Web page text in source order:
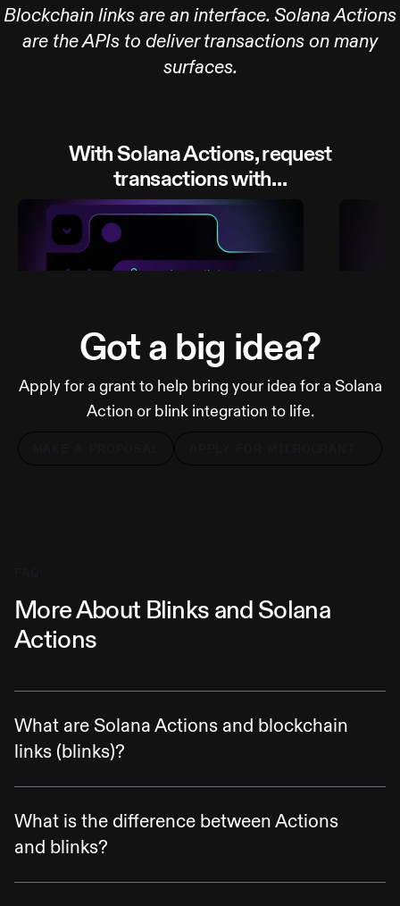
Blockchain links are an interface. Solana Actions
are the APIs to deliver transactions on many
surfaces.
With Solana Actions, request
transactions with…
A link
Got a big idea?
Apply for a grant to help bring your idea for a Solana
Action or blink integration to life.
More About Blinks and Solana
Actions
What are Solana Actions and blockchain
links (blinks)?
Solana Actions are specification-compliant
APIs that return transactions on the Solana
blockchain to be previewed, signed, and sent
buttons + widgets in mobile and desktop
What is the difference between Actions
and blinks?
Actions are APIs that allow complex